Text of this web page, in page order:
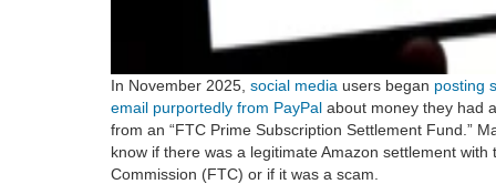
In November 2025, social media users began posting
email purportedly from PayPal about money they had
from an “FTC Prime Subscription Settlement Fund.”
know if there was a legitimate Amazon settlement with
Commission (FTC) or if it was a scam.